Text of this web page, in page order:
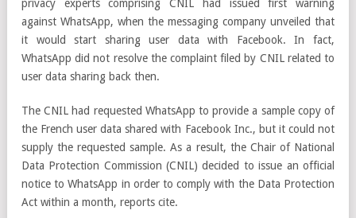
privacy experts comprising CNIL had issued first warning
against WhatsApp, when the messaging company unveiled that
it would start sharing user data with Facebook. In fact,
WhatsApp did not resolve the complaint filed by CNIL related to
user data sharing back then.
The CNIL had requested WhatsApp to provide a sample copy of
the French user data shared with Facebook Inc., but it could not
supply the requested sample. As a result, the Chair of National
Data Protection Commission (CNIL) decided to issue an official
notice to WhatsApp in order to comply with the Data Protection
Act within a month, reports cite.